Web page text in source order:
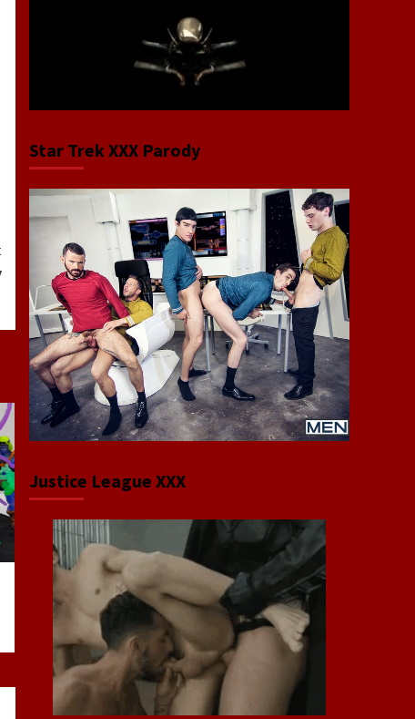
Star Trek XXX Parody
Justice League XXX